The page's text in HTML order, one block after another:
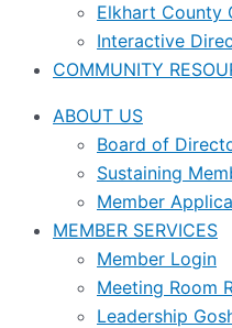
Elkhart County
Interactive
COMMUNITY
ABOUT US
Board of
Sustaining
Member
MEMBER SERVICES
Member Login
Meeting Room
Leadership